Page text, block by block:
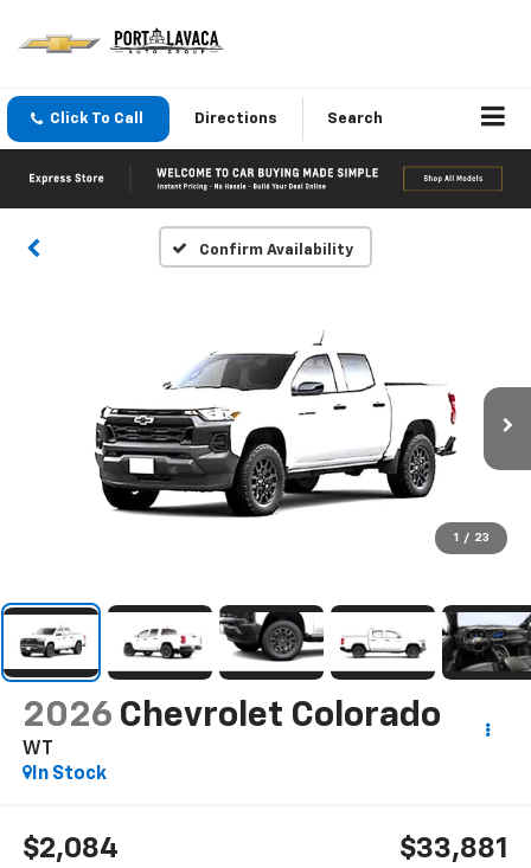
Click To Call Directions Search
Confirm Availability
1 / 23
2026 Chevrolet Colorado
WT
In Stock
$2,084 $33,881